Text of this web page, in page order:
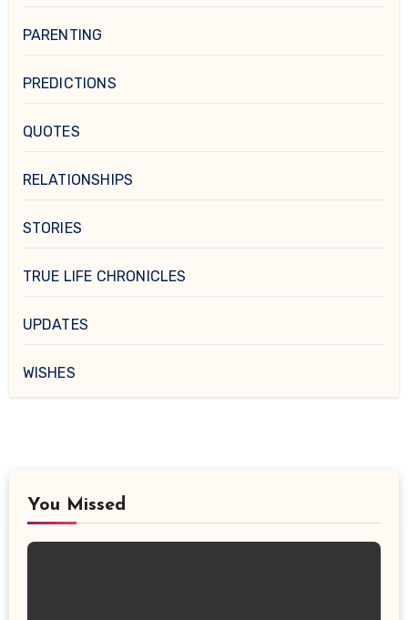
PARENTING
PREDICTIONS
QUOTES
RELATIONSHIPS
STORIES
TRUE LIFE CHRONICLES
UPDATES
WISHES
You Missed